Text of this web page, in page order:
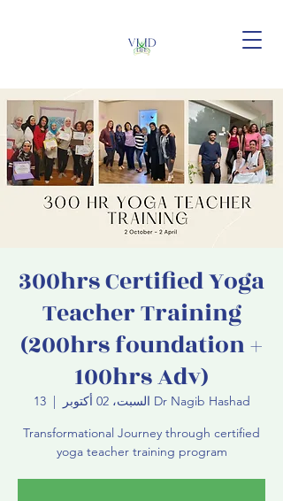
300hrs Certified Yoga
Teacher Training
(200hrs foundation +
100hrs Adv)
السبت، 02 أكتوبر
  |
13 Dr Nagib Hashad
Transformational Journey through certified
yoga teacher training program